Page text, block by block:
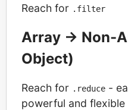
Reach for .filter
Array -> Non-
Object)
Reach for .reduce -
powerful and